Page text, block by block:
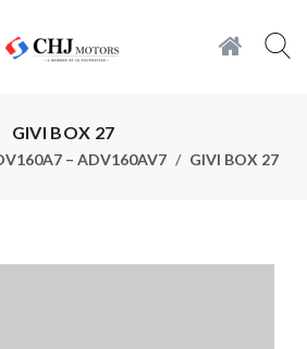
GIVI BOX 27
– ADV160AV7 GIVI BOX 27